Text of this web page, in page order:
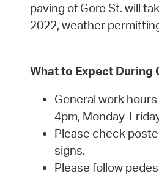
paving of Gore St. will
2022, weather
What to Expect During
General work hours
4pm, Monday-
Please check
signs.
Please follow